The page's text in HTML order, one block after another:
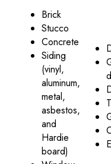
Brick
Stucco
Concrete
Siding
(vinyl,
aluminum,
metal,
asbestos,
and
Hardie
board)